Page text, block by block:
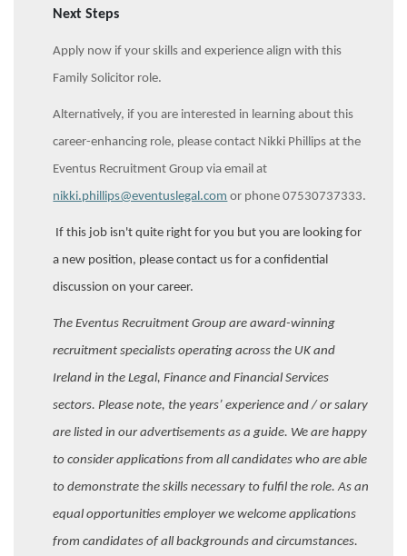
Next Steps
Apply now if your skills and experience align with this
Family Solicitor role.
Alternatively, if you are interested in learning about this
career-enhancing role, please contact Nikki Phillips at the
Eventus Recruitment Group via email at
nikki.phillips@eventuslegal.com or phone 07530737333.
If this job isn't quite right for you but you are looking for
a new position, please contact us for a confidential
discussion on your career.
The Eventus Recruitment Group are award-winning
recruitment specialists operating across the UK and
Ireland in the Legal, Finance and Financial Services
sectors. Please note, the years’ experience and / or salary
are listed in our advertisements as a guide. We are happy
to consider applications from all candidates who are able
to demonstrate the skills necessary to fulfil the role. As an
equal opportunities employer we welcome applications
from candidates of all backgrounds and circumstances.